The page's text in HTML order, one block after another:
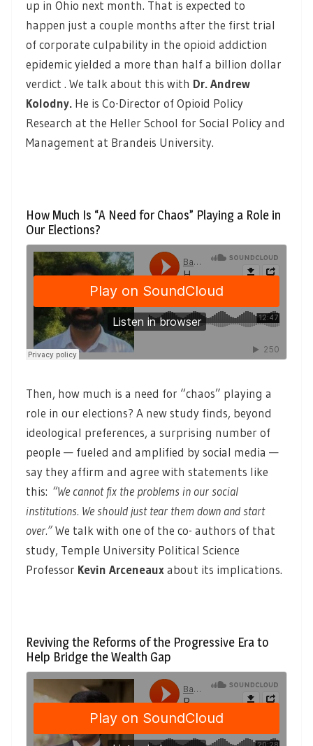
up in Ohio next month. That is expected to
happen just a couple months after the first trial
of corporate culpability in the opioid addiction
epidemic yielded a more than half a billion dollar
verdict . We talk about this with Dr. Andrew
Kolodny. He is Co-Director of Opioid Policy
Research at the Heller School for Social Policy and
Management at Brandeis University.
How Much Is “A Need for Chaos” Playing a Role in
Our Elections?
Then, how much is a need for “chaos” playing a
role in our elections? A new study finds, beyond
ideological preferences, a surprising number of
people — fueled and amplified by social media —
say they affirm and agree with statements like
this: “We cannot fix the problems in our social
institutions. We should just tear them down and start
over.”We talk with one of the co- authors of that
study, Temple University Political Science
Professor Kevin Arceneauxabout its implications.
Reviving the Reforms of the Progressive Era to
Help Bridge the Wealth Gap